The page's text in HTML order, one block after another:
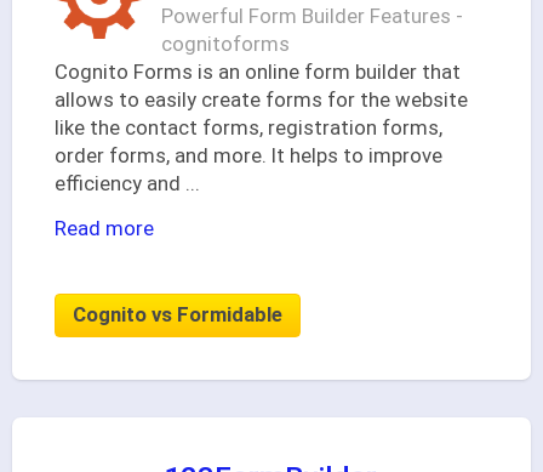
Powerful Form Builder Features -
cognitoforms
Cognito Forms is an online form builder that
allows to easily create forms for the website
like the contact forms, registration forms,
order forms, and more. It helps to improve
efficiency and
Read more
Cognito vs Formidable